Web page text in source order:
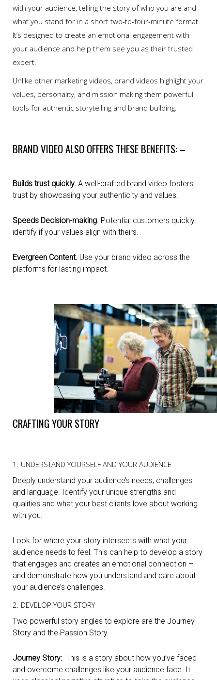
with your audience, telling the story of who you are and
what you stand for in a short two-to-four-minute format.
It’s designed to create an emotional engagement with
your audience and help them see you as their trusted
expert.
Unlike other marketing videos, brand videos highlight your
values, personality, and mission making them powerful
tools for authentic storytelling and brand building.
BRAND VIDEO ALSO OFFERS THESE BENEFITS: –
Builds trust quickly. A well-crafted brand video fosters
trust by showcasing your authenticity and values.
Speeds Decision-making. Potential customers quickly
identify if your values align with theirs.
Evergreen Content. Use your brand video across the
platforms for lasting impact.
CRAFTING YOUR STORY
1. UNDERSTAND YOURSELF AND YOUR AUDIENCE
Deeply understand your audience’s needs, challenges
and language. Identify your unique strengths and
qualities and what your best clients love about working
with you.
Look for where your story intersects with what your
audience needs to feel. This can help to develop a story
that engages and creates an emotional connection –
and demonstrate how you understand and care about
your audience’s challenges.
2. DEVELOP YOUR STORY
Two powerful story angles to explore are the Journey
Story and the Passion Story.
Journey Story:This is a story about how you’ve faced
and overcome challenges like your audience face. It